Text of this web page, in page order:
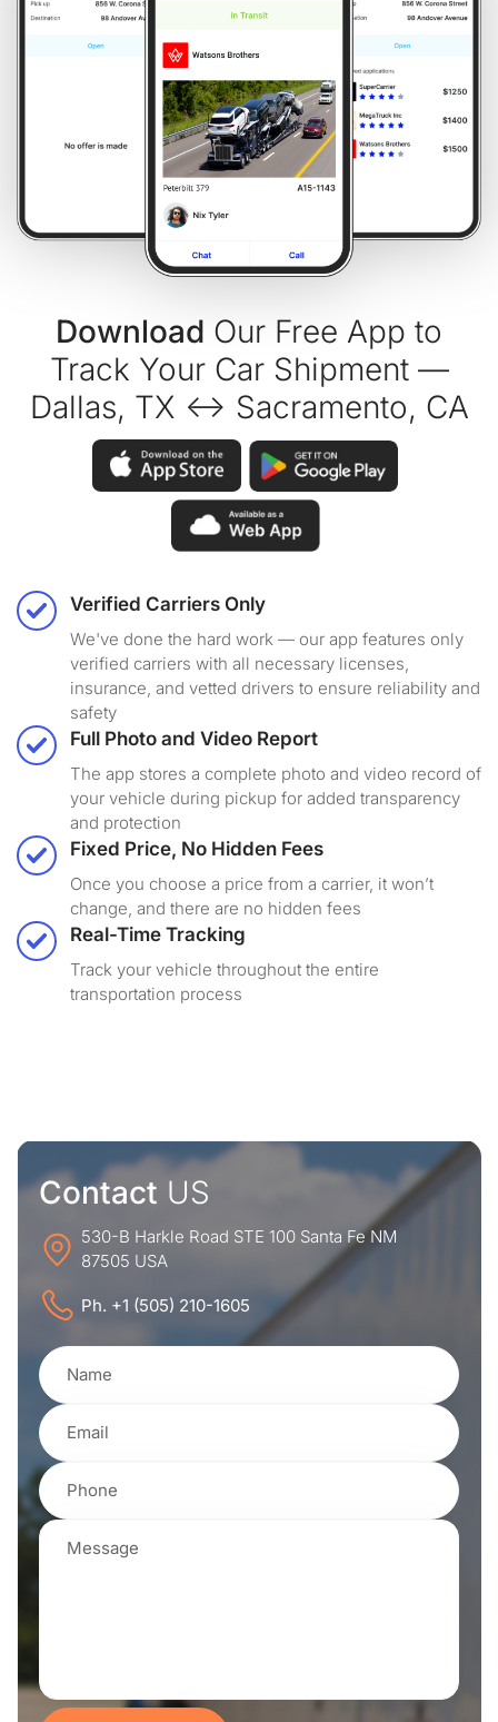
Download Our Free App to
Track Your Car Shipment —
Dallas, TX ↔ Sacramento, CA
Verified Carriers Only
We've done the hard work — our app features only
verified carriers with all necessary licenses,
insurance, and vetted drivers to ensure reliability and
safety
Full Photo and Video Report
The app stores a complete photo and video record of
your vehicle during pickup for added transparency
and protection
Fixed Price, No Hidden Fees
Once you choose a price from a carrier, it won’t
change, and there are no hidden fees
Real-Time Tracking
Track your vehicle throughout the entire
transportation process
Contact US
530-B Harkle Road STE 100 Santa Fe NM
87505 USA
Ph. +1 (505) 210-1605